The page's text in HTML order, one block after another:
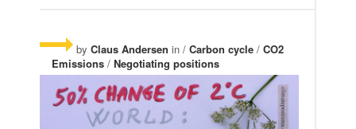
by Claus Andersen in / Carbon cycle / CO2
Emissions / Negotiating positions